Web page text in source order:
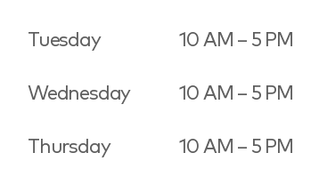
Tuesday 10 AM – 5 PM
Wednesday 10 AM – 5 PM
Thursday 10 AM – 5 PM